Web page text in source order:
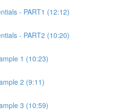
- PART1 (12:12)
- PART2 (10:20)
1 (10:23)
2 (9:11)
3 (10:59)